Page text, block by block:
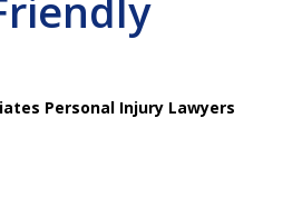
Personal Injury Lawyers